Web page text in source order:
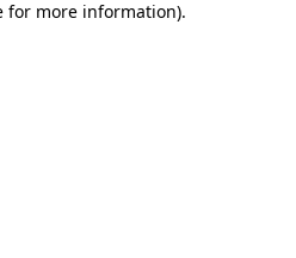
for more information).